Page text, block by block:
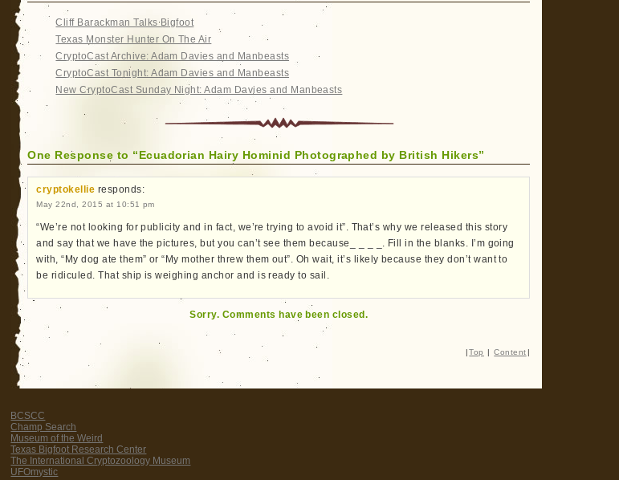
Cliff Barackman Talks Bigfoot
Texas Monster Hunter On The Air
CryptoCast Archive: Adam Davies and Manbeasts
CryptoCast Tonight: Adam Davies and Manbeasts
New CryptoCast Sunday Night: Adam Davies and Manbeasts
One Response to “Ecuadorian Hairy Hominid Photographed by British Hikers”
cryptokellie responds:
May 22nd, 2015 at 10:51 pm
“We’re not looking for publicity and in fact, we’re trying to avoid it”. That’s why we released this story
and say that we have the pictures, but you can’t see them because_ _ _ _. Fill in the blanks. I’m going
with, “My dog ate them” or “My mother threw them out”. Oh wait, it’s likely because they don’t want to
be ridiculed. That ship is weighing anchor and is ready to sail.
Sorry. Comments have been closed.
| Top | Content |
BCSCC
Champ Search
Museum of the Weird
Texas Bigfoot Research Center
The International Cryptozoology Museum
UFOmystic